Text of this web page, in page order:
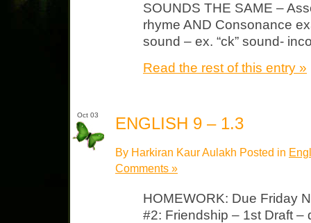
SOUNDS THE SAME –
rhyme AND Consonance
sound – ex. “ck” sound-
Read the rest of this entry »
Oct 03 ENGLISH 9 – 1.3
By Harkiran Kaur Aulakh Posted in
Comments »
HOMEWORK: Due Friday
#2: Friendship – 1st Draft –